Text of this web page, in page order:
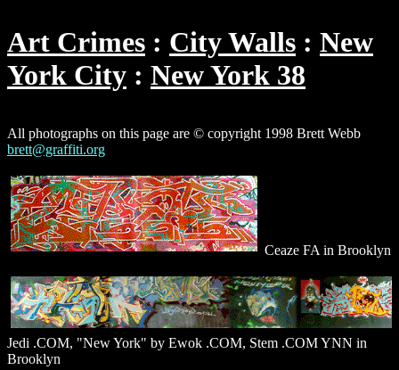
Art Crimes City Walls
New
York City
New York 38
All photographs on this page are © copyright 1998 Brett Webb
brett@graffiti.org
Ceaze FA in Brooklyn
Jedi .COM, "New York" by Ewok .COM, Stem .COM YNN in
Brooklyn